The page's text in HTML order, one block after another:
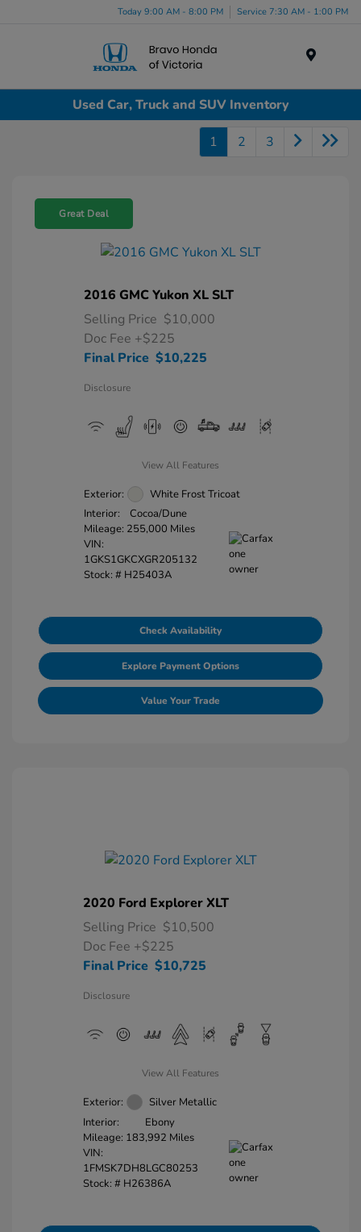
Today 9:00 AM - 8:00 PM Service 7:30 AM - 1:00 PM
Used Car, Truck and SUV Inventory
1 2 3
Great Deal
2016 GMC Yukon XL SLT
Selling Price $10,000
Doc Fee +$225
Final Price $10,225
Disclosure
View All Features
Exterior:
White Frost Tricoat
Interior:
Cocoa/Dune
Mileage: 255,000 Miles
VIN:
1GKS1GKCXGR205132
Stock: # H25403A
Check Availability
Explore Payment Options
Value Your Trade
2020 Ford Explorer XLT
Selling Price $10,500
Doc Fee +$225
Final Price $10,725
Disclosure
View All Features
Exterior:
Silver Metallic
Interior:
Ebony
Mileage: 183,992 Miles
VIN:
1FMSK7DH8LGC80253
Stock: # H26386A